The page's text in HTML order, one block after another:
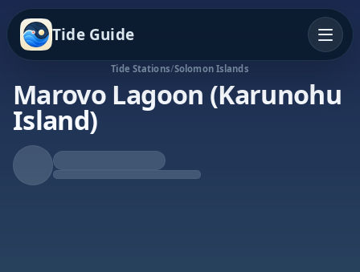
Tide Guide
Tide Stations/Solomon Islands
Marovo Lagoon (Karunohu
Island)
Rising Tide
High at 11:08p